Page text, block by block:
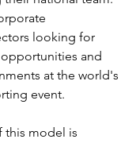
looking for
and
at the world's
event.
this model is